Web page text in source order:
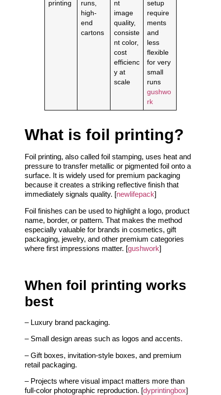
printing
runs,
high-
end
cartons
nt
image
quality,
consiste
nt color,
cost
efficienc
y at
scale
setup
require
ments
and
less
flexible
for very
small
runs
gushwo
rk
What is foil printing?
Foil printing, also called foil stamping, uses heat and
pressure to transfer metallic or pigmented foil onto a
surface. It is widely used for premium packaging
because it creates a striking reflective finish that
immediately signals quality. [newlifepack]
Foil finishes can be used to highlight a logo, product
name, border, or pattern. That makes the method
especially valuable for brands in cosmetics, gift
packaging, jewelry, and other premium categories
where first impressions matter. [gushwork]
When foil printing works
best
– Luxury brand packaging.
– Small design areas such as logos and accents.
– Gift boxes, invitation-style boxes, and premium
retail packaging.
– Projects where visual impact matters more than
full-color photographic reproduction. [dyprintingbox]